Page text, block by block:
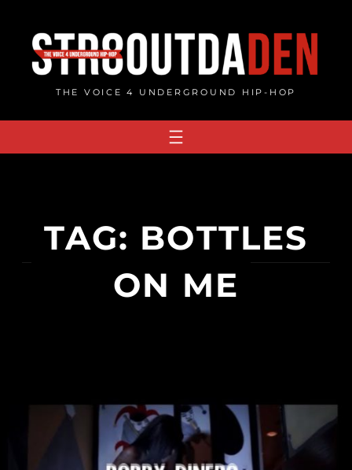
content
THE VOICE 4 UNDERGROUND HIP-HOP
TAG: BOTTLES
ON ME